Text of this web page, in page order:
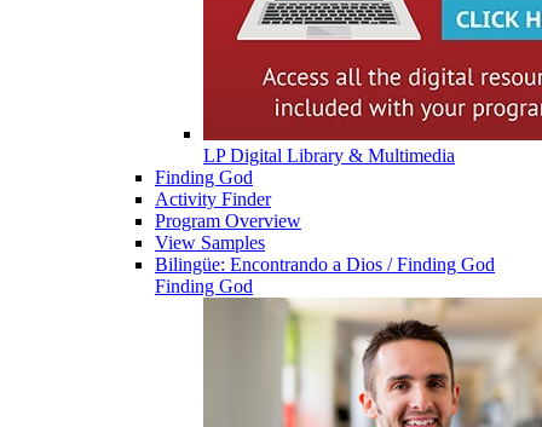
LP Digital Library & Multimedia
Finding God
Activity Finder
Program Overview
View Samples
Bilingüe: Encontrando a Dios / Finding God
Finding God